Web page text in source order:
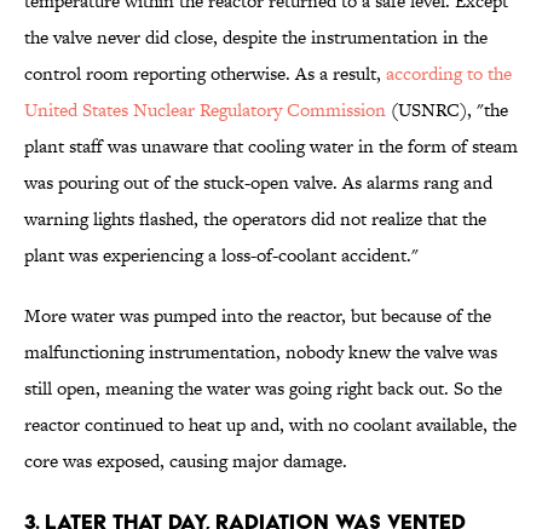
the valve never did close, despite the instrumentation in the
control room reporting otherwise. As a result, according to the
United States Nuclear Regulatory Commission (USNRC), "the
plant staff was unaware that cooling water in the form of steam
was pouring out of the stuck-open valve. As alarms rang and
warning lights flashed, the operators did not realize that the
plant was experiencing a loss-of-coolant accident."
More water was pumped into the reactor, but because of the
malfunctioning instrumentation, nobody knew the valve was
still open, meaning the water was going right back out. So the
reactor continued to heat up and, with no coolant available, the
core was exposed, causing major damage.
3. Later that day, radiation was vented